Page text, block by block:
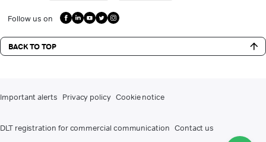
Follow us on
BACK TO TOP
Important alerts Privacy policy Cookie notice
DLT registration for commercial communication Contact us